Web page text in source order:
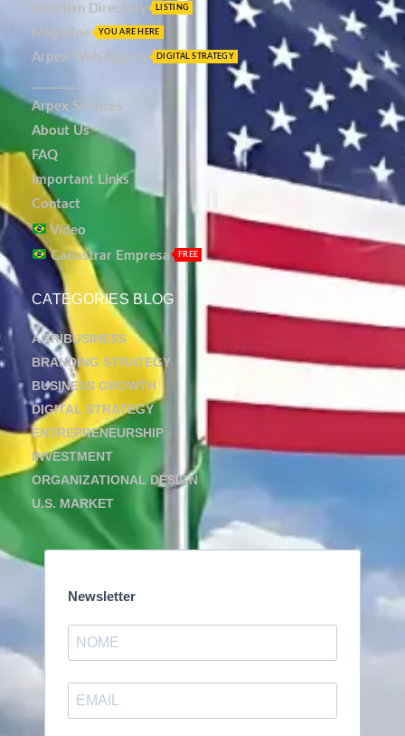
Brazilian Directory LISTING
Magazine YOU ARE HERE
Arpex Web Agency DIGITAL STRATEGY
Arpex Services
About Us
FAQ
Important Links
Contact
Vídeo
Cadastrar Empresa
FREE
CATEGORIES BLOG
AGRIBUSINESS
BRANDING STRATEGY
BUSINESS GROWTH
DIGITAL STRATEGY
ENTREPRENEURSHIP
INVESTMENT
ORGANIZATIONAL DESIGN
U.S. MARKET
Newsletter